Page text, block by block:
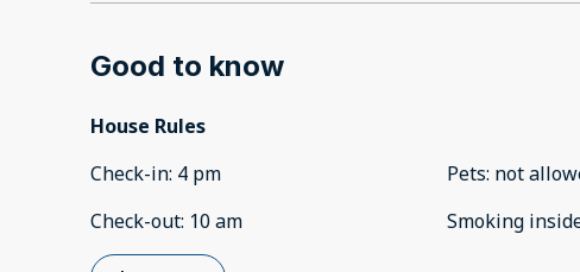
Good to know
House Rules
Check-in: 4 pm
Check-out: 10 am
Pets: not
Smoking